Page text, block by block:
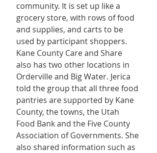
community. It is set up like a
grocery store, with rows of food
and supplies, and carts to be
used by participant shoppers.
Kane County Care and Share
also has two other locations in
Orderville and Big Water. Jerica
told the group that all three food
pantries are supported by Kane
County, the towns, the Utah
Food Bank and the Five County
Association of Governments. She
also shared information such as